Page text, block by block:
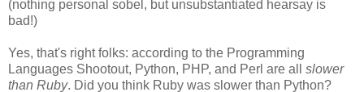
(nothing personal sobel, but unsubstantiated hearsay is
bad!)
Yes, that's right folks: according to the Programming
Languages Shootout, Python, PHP, and Perl are all slower
than Ruby. Did you think Ruby was slower than Python?